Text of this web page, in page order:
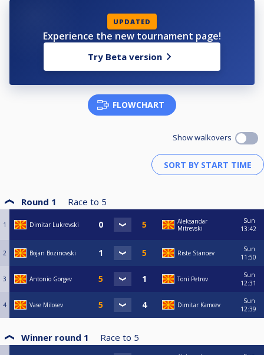
UPDATED
Experience the new tournament page!
Try Beta version
FLOWCHART
Show walkovers
Round 1 Race to 5
1 Dimitar Lukrevski
Aleksandar
Mitrevski
Sun
13:42
2 Bojan Bozinovski Riste Stanoev
Sun
11:50
3 Antonio Gorgev Toni Petrov
Sun
12:31
4 Vase Milosev Dimitar Kamcev
Sun
12:39
Winner round 1 Race to 5